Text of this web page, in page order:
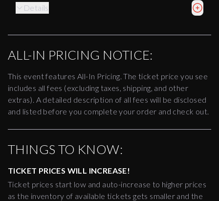
Details
ALL-IN PRICING NOTICE:
This event features All-In Pricing. The ticket price you see
includes all fees (excluding taxes, shipping, and other
extras). A detailed description of all fees will be disclosed
and listed before you complete your order and check out.
THINGS TO KNOW:
TICKET PRICES WILL INCREASE!
Ticket prices start low and auto-increase to higher prices
as the inventory of available tickets gets smaller and the